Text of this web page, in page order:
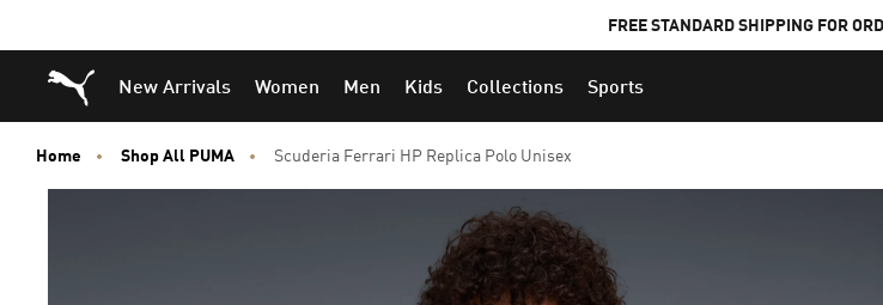
FREE STANDARD SHIPPING FOR
Puma Home
New Arrivals Women Men Kids Collections Sports
Home Shop All PUMA Scuderia Ferrari HP Replica Polo Unisex